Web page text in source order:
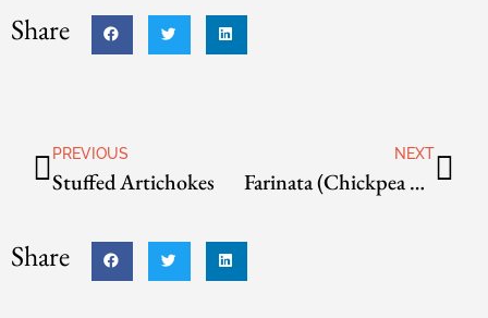
Share
PREVIOUS
Stuffed Artichokes
NEXT
Farinata (Chickpea Pancake) with Green Onions
Share